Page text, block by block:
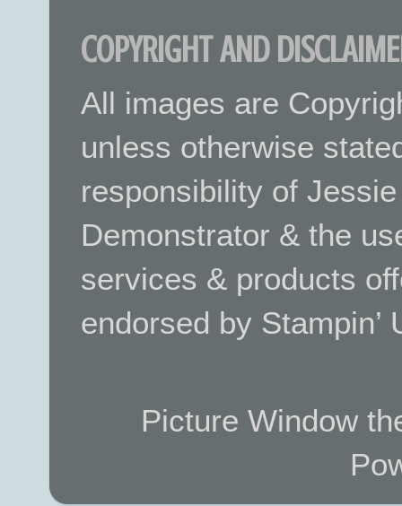
COPYRIGHT AND
All images are
unless otherwise
responsibility of
Demonstrator & the
services & products
endorsed by Stampin’
Picture Window